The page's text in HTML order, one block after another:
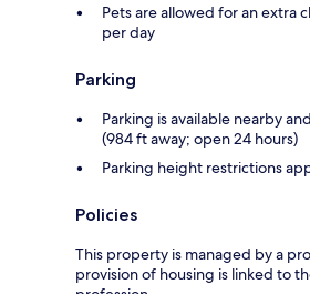
Pets are allowed for an extra
per day
Parking
Parking is available nearby
(984 ft away; open 24 hours)
Parking height restrictions
Policies
This property is managed by a
provision of housing is linked to